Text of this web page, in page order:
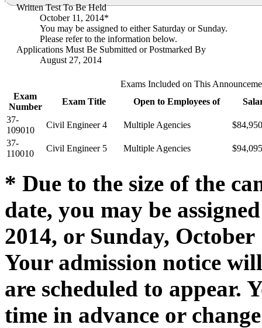
Written Test To Be Held
October 11, 2014*
You may be assigned to either Saturday or Sunday.
Please refer to the information below.
Applications Must Be Submitted or Postmarked By
August 27, 2014
Exams Included on This
Exam
Number
Exam Title Open to Employees of
37-
109010
Civil Engineer 4 Multiple Agencies
$84,950
37-
110010
Civil Engineer 5 Multiple Agencies $94,095
* Due to the size of the
date, you may be
2014, or Sunday,
Your admission notice
are scheduled to appear.
time in advance or